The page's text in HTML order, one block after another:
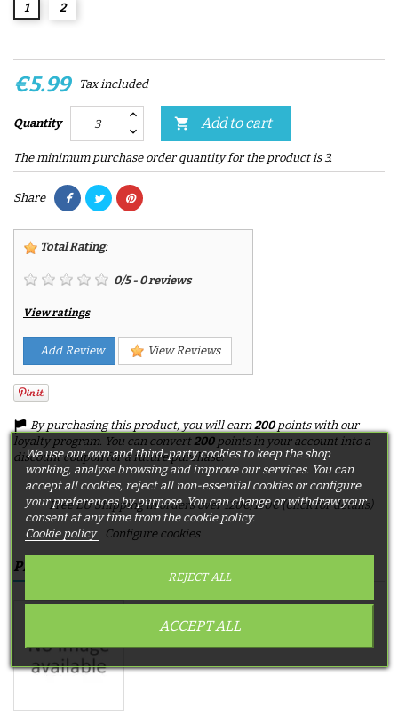
1
2
€5.99 Tax included
Quantity  Add to cart
The minimum purchase order quantity for the product is 3.
Share
Total Rating:
0/5- 0reviews
View ratings
Add Review View Reviews
By purchasing this product, you will earn200points with our
loyalty program. You can convert 200points in your account into a
discount coupon for a future purchase.
Free EU Shipping in orders over 120€/150€ (Click for details)
PRODUCT DETAILS
We use our own and third-party cookies to keep the shop
working, analyse browsing and improve our services. You can
accept all cookies, reject all non-essential cookies or configure
your preferences by purpose. You can change or withdraw your
consent at any time from the cookie policy.
Cookie policy
Configure cookies
REJECT ALL
ACCEPT ALL